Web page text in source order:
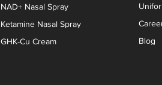
NAD+ Nasal Spray
Ketamine Nasal Spray
GHK-Cu Cream
Blog